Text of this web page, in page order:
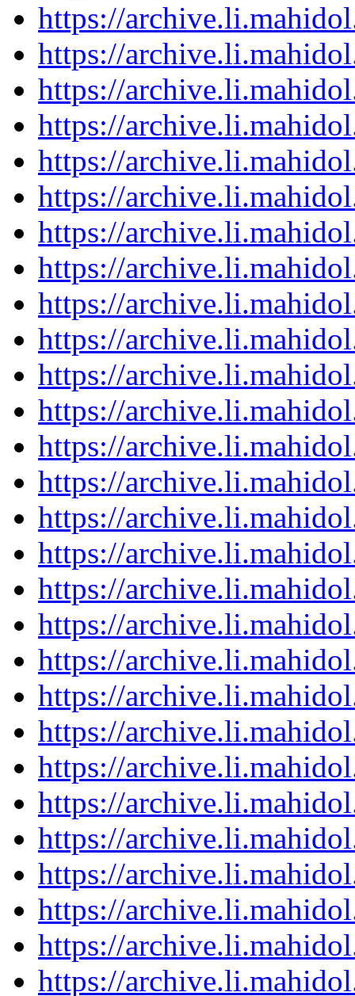
https://
https://
https://
https://
https://
https://
https://
https://
https://
https://
https://
https://
https://
https://
https://
https://
https://
https://
https://
https://
https://
https://
https://
https://
https://
https://
https://
https://